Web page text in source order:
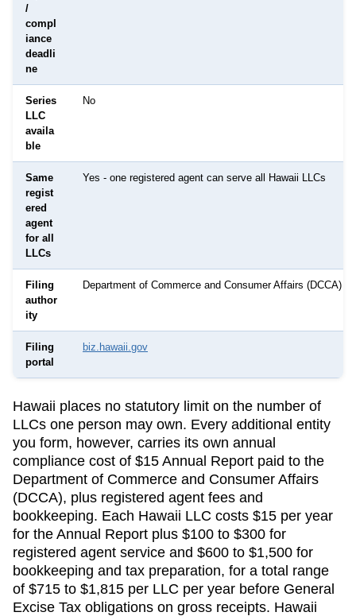
/
compl
iance
deadli
ne
Series
LLC
availa
ble
No
Same
regist
ered
agent
for all
LLCs
Yes - one registered agent can serve all Hawaii LLCs
Filing
author
ity
Department of Commerce and Consumer Affairs (DCCA)
Filing
portal
biz.hawaii.gov
Hawaii places no statutory limit on the number of
LLCs one person may own. Every additional entity
you form, however, carries its own annual
compliance cost of $15 Annual Report paid to the
Department of Commerce and Consumer Affairs
(DCCA), plus registered agent fees and
bookkeeping. Each Hawaii LLC costs $15 per year
for the Annual Report plus $100 to $300 for
registered agent service and $600 to $1,500 for
bookkeeping and tax preparation, for a total range
of $715 to $1,815 per LLC per year before General
Excise Tax obligations on gross receipts. Hawaii